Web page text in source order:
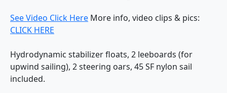
See Video Click Here More info, video clips & pics:
CLICK HERE
Hydrodynamic stabilizer floats, 2 leeboards (for
upwind sailing), 2 steering oars, 45 SF nylon sail
included.